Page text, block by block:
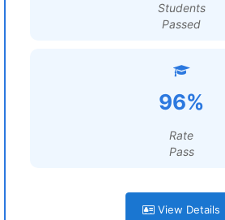
Students
Passed
96%
Rate
Pass
View Details